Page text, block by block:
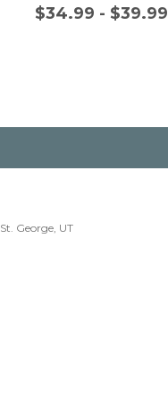
$34.99 - $39.99
St. George, UT